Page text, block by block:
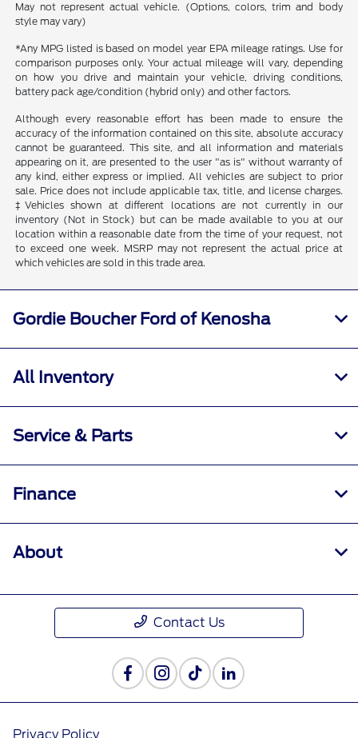
May not represent actual vehicle. (Options, colors, trim and body
style may vary)
*Any MPG listed is based on model year EPA mileage ratings. Use for
comparison purposes only. Your actual mileage will vary, depending
on how you drive and maintain your vehicle, driving conditions,
battery pack age/condition (hybrid only) and other factors.
Although every reasonable effort has been made to ensure the
accuracy of the information contained on this site, absolute accuracy
cannot be guaranteed. This site, and all information and materials
appearing on it, are presented to the user "as is" without warranty of
any kind, either express or implied. All vehicles are subject to prior
sale. Price does not include applicable tax, title, and license charges.
‡Vehicles shown at different locations are not currently in our
inventory (Not in Stock) but can be made available to you at our
location within a reasonable date from the time of your request, not
to exceed one week. MSRP may not represent the actual price at
which vehicles are sold in this trade area.
Gordie Boucher Ford of Kenosha
All Inventory
Service & Parts
Finance
About
Contact Us
Privacy Policy